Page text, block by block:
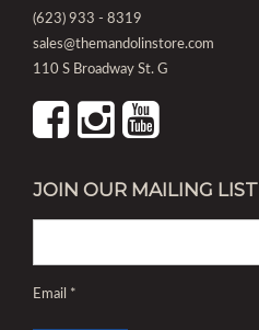
(623) 933 - 8319
sales@themandolinstore.com
110 S Broadway St. G
JOIN OUR MAILING LIST
Email *